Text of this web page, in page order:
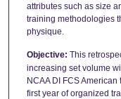
attributes such as size
training methodologies
physique.
Objective: This
increasing set volume
NCAA DI FCS
first year of organized